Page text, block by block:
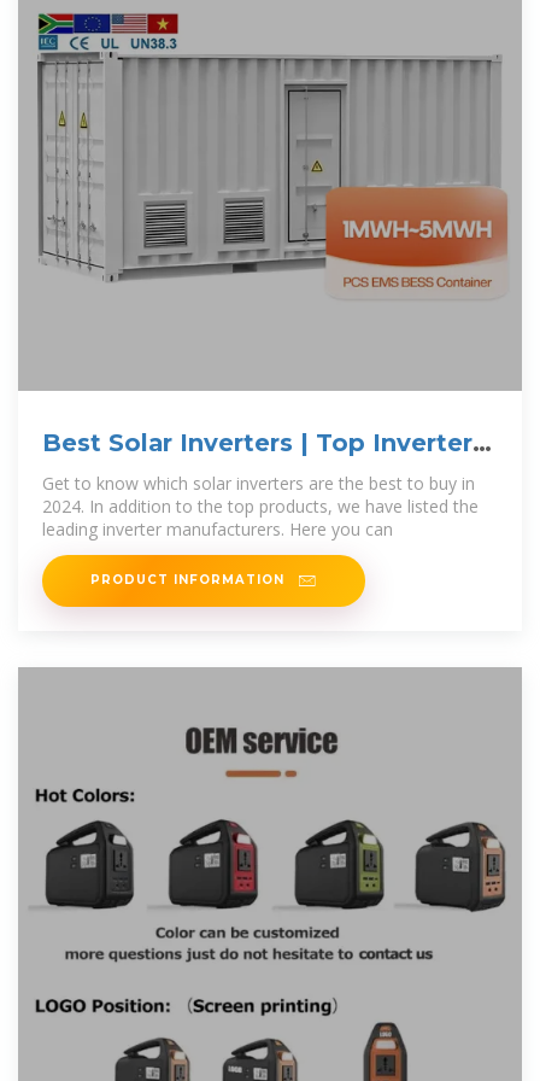
Best Solar Inverters | Top Inverter
Manufacturers
Get to know which solar inverters are the best to buy in
2024. In addition to the top products, we have listed the
leading inverter manufacturers. Here you can
PRODUCT INFORMATION